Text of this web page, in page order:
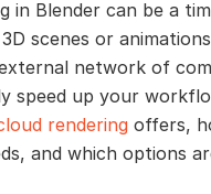
in Blender can be a
scenes or
network of
speed up your
rendering offers,
and which options